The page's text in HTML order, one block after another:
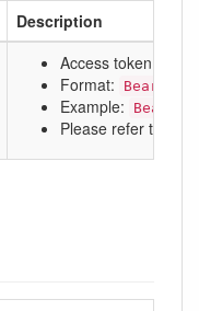
Description
Access token
Format:
Bearer
Example: Bearer
Please refer to: